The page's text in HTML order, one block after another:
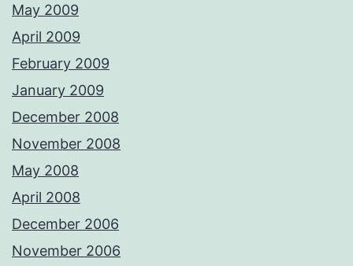
May 2009
April 2009
February 2009
January 2009
December 2008
November 2008
May 2008
April 2008
December 2006
November 2006